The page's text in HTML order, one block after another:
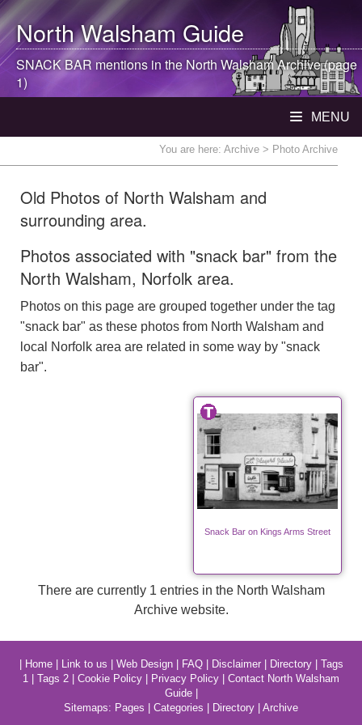
North WalshamGuide
SNACK BAR mentions in theNorth WalshamArchive (page
1)
MENU
You are here: Archive > Photo Archive
Old Photos of North Walsham and
surrounding area.
Photos associated with "snack bar" from the
North Walsham, Norfolk area.
Photos on this page are grouped together under the tag
"snack bar" as these photos from North Walsham and
local Norfolk area are related in some way by "snack
bar".
Snack Bar on Kings Arms Street
There are currently 1 entries in the North Walsham
Archive website.
Home| Link to us Web Design| FAQ| Disclaimer| Directory| Tags
1
Tags 2 Cookie Policy Privacy Policy
Contact North Walsham
Guide|
Sitemaps: Pages Categories Directory Archive